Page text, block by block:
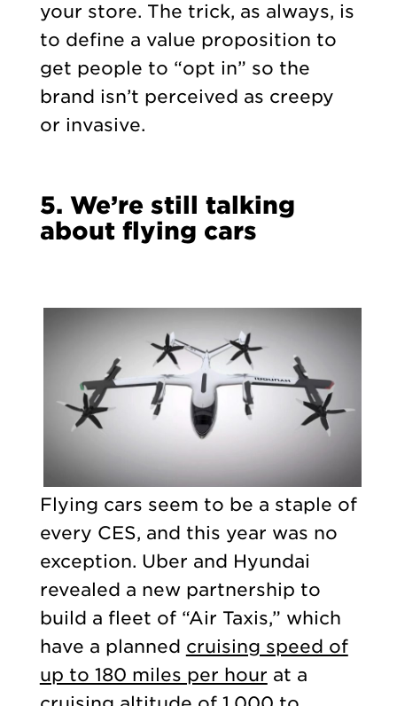
your store. The trick, as always, is
to define a value proposition to
get people to “opt in” so the
brand isn’t perceived as creepy
or invasive.
5. We’re still talking
about flying cars
Flying cars seem to be a staple of
every CES, and this year was no
exception. Uber and Hyundai
revealed a new partnership to
build a fleet of “Air Taxis,” which
have a planned cruising speed of
up to 180 miles per hour at a